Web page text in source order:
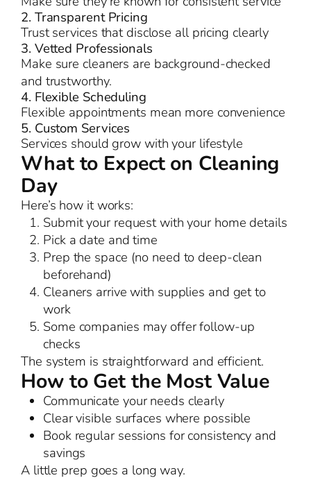
2. Transparent Pricing
Trust services that disclose all pricing clearly
3. Vetted Professionals
Make sure cleaners are background-checked
and trustworthy.
4. Flexible Scheduling
Flexible appointments mean more convenience
5. Custom Services
Services should grow with your lifestyle
What to Expect on Cleaning
Day
Here’s how it works:
Submit your request with your home details
Pick a date and time
Prep the space (no need to deep-clean
beforehand)
Cleaners arrive with supplies and get to
work
Some companies may offer follow-up
checks
The system is straightforward and efficient.
How to Get the Most Value
Communicate your needs clearly
Clear visible surfaces where possible
Book regular sessions for consistency and
savings
A little prep goes a long way.